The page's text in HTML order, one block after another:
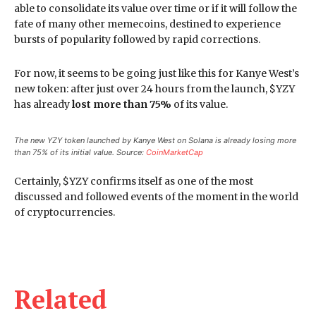
Related
able to consolidate its value over time or if it will follow the
fate of many other memecoins, destined to experience
bursts of popularity followed by rapid corrections.
For now, it seems to be going just like this for Kanye West’s
new token: after just over 24 hours from the launch, $YZY
has alreadylost more than 75% of its value.
The new YZY token launched by Kanye West on Solana is already losing more
than 75% of its initial value. Source: CoinMarketCap
Certainly, $YZY confirms itself as one of the most
discussed and followed events of the moment in the world
of cryptocurrencies.